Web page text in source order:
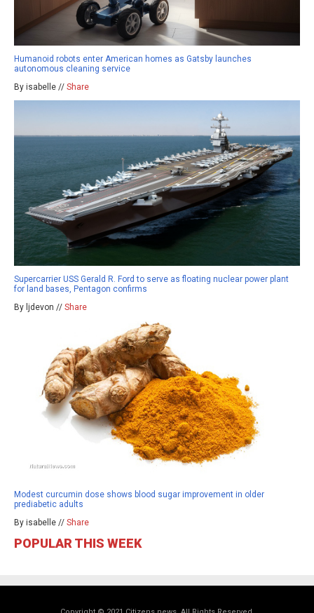
Humanoid robots enter American homes as Gatsby launches
autonomous cleaning service
By isabelle // Share
Supercarrier USS Gerald R. Ford to serve as floating nuclear power plant
for land bases, Pentagon confirms
By ljdevon // Share
Modest curcumin dose shows blood sugar improvement in older
prediabetic adults
By isabelle // Share
POPULAR THIS WEEK